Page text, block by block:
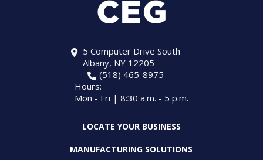
5 Computer Drive South
Albany, NY 12205
(518) 465-8975
Hours:
Mon - Fri | 8:30 a.m. - 5 p.m.
LOCATE YOUR BUSINESS
MANUFACTURING SOLUTIONS